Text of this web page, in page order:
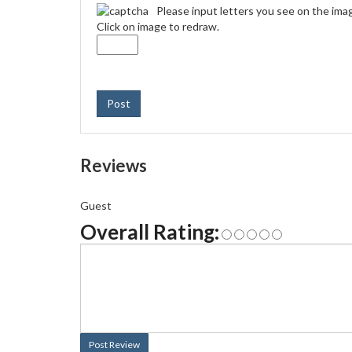
Please input letters you see on the
Click on image to redraw.
Post
Reviews
Guest
Overall Rating:
Post Review